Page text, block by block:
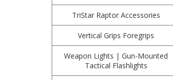
TriStar Raptor Accessories
Vertical Grips Foregrips
Weapon Lights | Gun-Mounted
Tactical Flashlights